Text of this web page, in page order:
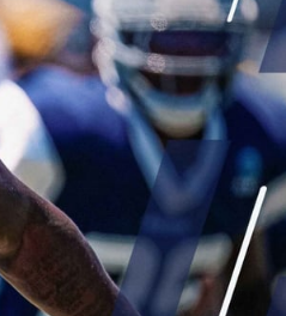
New Orleans Saints